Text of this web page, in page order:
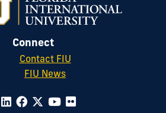
Connect
Contact FIU
FIU News